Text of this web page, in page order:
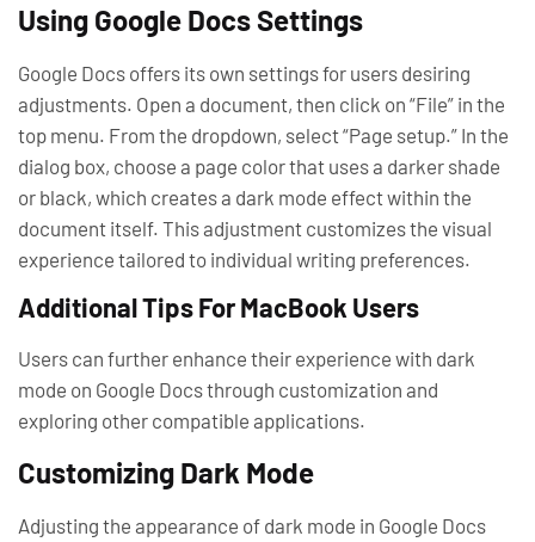
Using Google Docs Settings
Google Docs offers its own settings for users desiring
adjustments. Open a document, then click on “File” in the
top menu. From the dropdown, select “Page setup.” In the
dialog box, choose a page color that uses a darker shade
or black, which creates a dark mode effect within the
document itself. This adjustment customizes the visual
experience tailored to individual writing preferences.
Additional Tips For MacBook Users
Users can further enhance their experience with dark
mode on Google Docs through customization and
exploring other compatible applications.
Customizing Dark Mode
Adjusting the appearance of dark mode in Google Docs